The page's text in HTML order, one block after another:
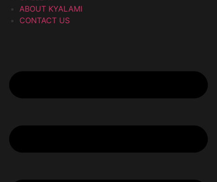
ABOUT KYALAMI
CONTACT US